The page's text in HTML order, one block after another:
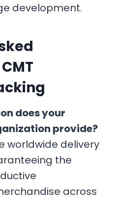
development.
does your
provide?
worldwide delivery
the
across